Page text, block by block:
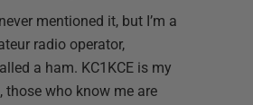
never mentioned it, but I’m a
radio operator,
a ham. KC1KCE is my
those who know me are